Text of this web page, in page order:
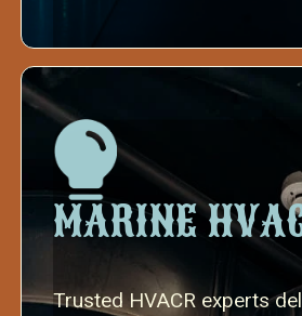
MARINE
Trusted HVACR experts